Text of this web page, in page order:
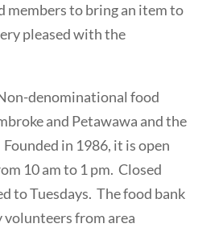
members to bring an item to
pleased with the
Non-denominational food
and Petawawa and the
in 1986, it is open
10 am to 1 pm. Closed
to Tuesdays. The food bank
volunteers from area